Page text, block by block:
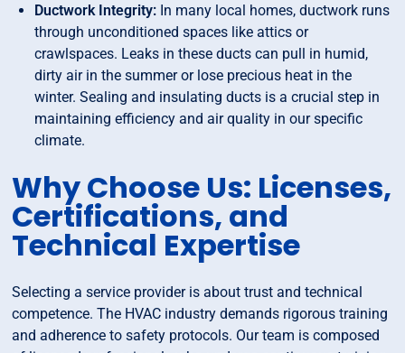
Ductwork Integrity: In many local homes, ductwork runs
through unconditioned spaces like attics or
crawlspaces. Leaks in these ducts can pull in humid,
dirty air in the summer or lose precious heat in the
winter. Sealing and insulating ducts is a crucial step in
maintaining efficiency and air quality in our specific
climate.
Why Choose Us: Licenses,
Certifications, and
Technical Expertise
Selecting a service provider is about trust and technical
competence. The HVAC industry demands rigorous training
and adherence to safety protocols. Our team is composed